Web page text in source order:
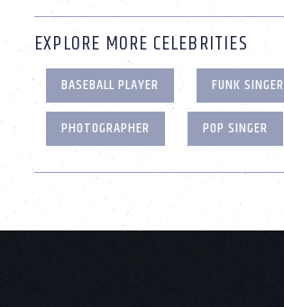
EXPLORE MORE CELEBRITIES
BASEBALL PLAYER FUNK SINGER
PHOTOGRAPHER
POP SINGER